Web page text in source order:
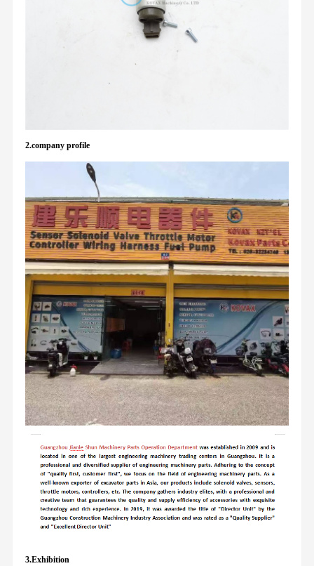
2.company profile
3.Exhibition